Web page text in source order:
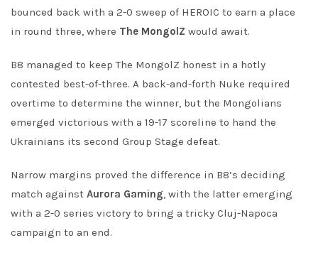
bounced back with a 2-0 sweep of HEROIC to earn a place
in round three, where The MongolZ would await.
B8 managed to keep The MongolZ honest in a hotly
contested best-of-three. A back-and-forth Nuke required
overtime to determine the winner, but the Mongolians
emerged victorious with a 19-17 scoreline to hand the
Ukrainians its second Group Stage defeat.
Narrow margins proved the difference in B8’s deciding
match against Aurora Gaming , with the latter emerging
with a 2-0 series victory to bring a tricky Cluj-Napoca
campaign to an end.